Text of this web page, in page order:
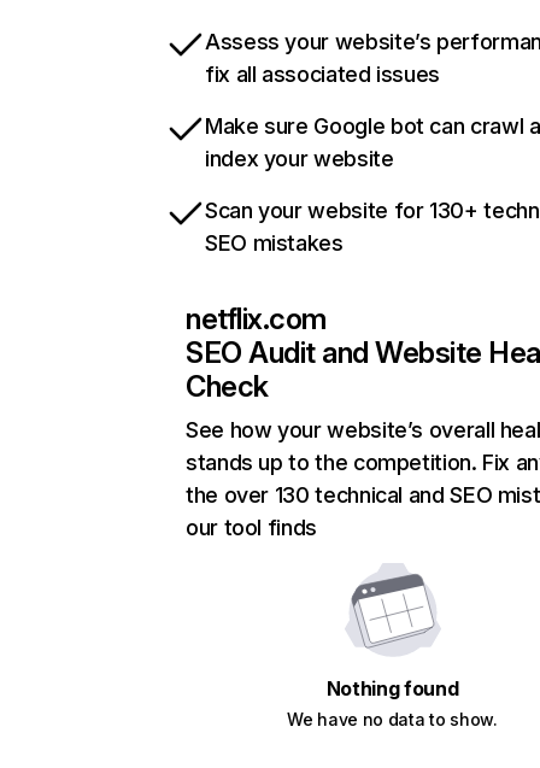
Assess your website’s
fix all associated issues
Make sure Google bot can crawl
index your website
Scan your website for 130+
SEO mistakes
netflix.com
SEO Audit and Website
Check
See how your website’s overall
stands up to the competition. Fix
the over 130 technical and SEO
our tool finds
Nothing found
We have no data to show.